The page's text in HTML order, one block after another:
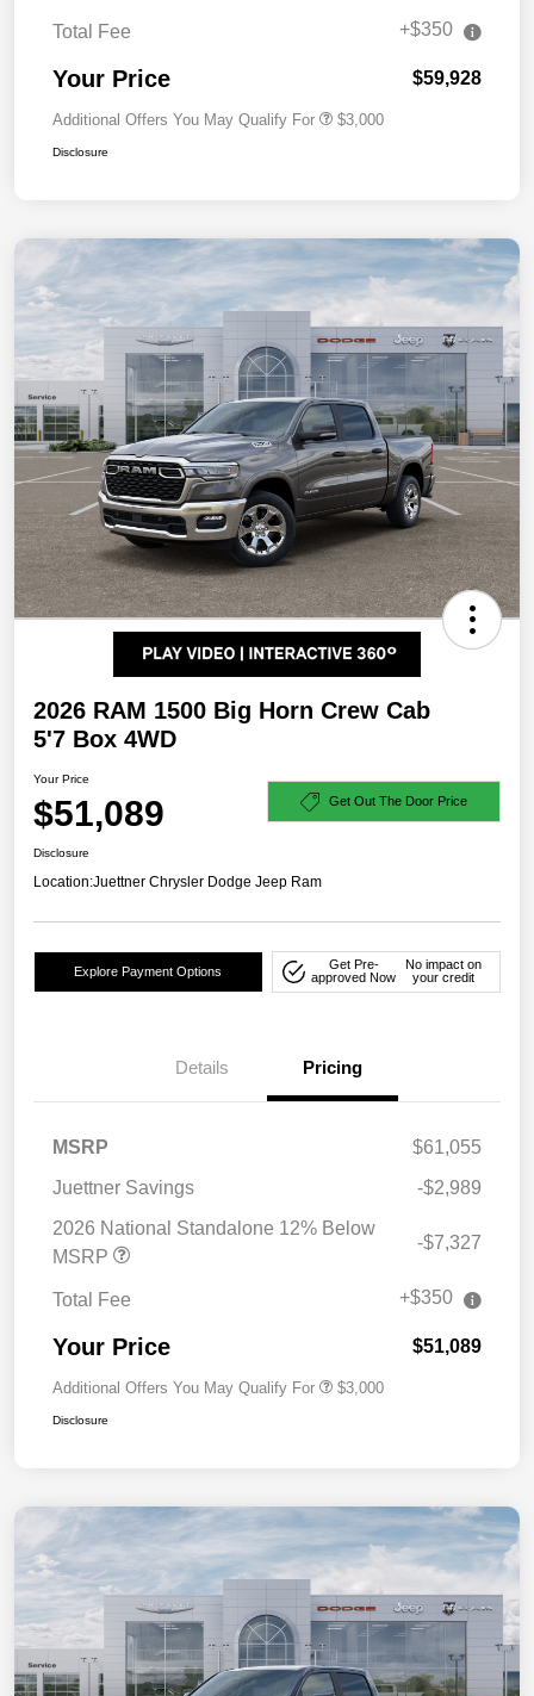
Total Fee +$350
Your Price $59,928
Additional Offers You May Qualify For $3,000
Disclosure
2026 RAM 1500 Big Horn Crew Cab
5'7 Box 4WD
Your Price
$51,089 Get Out The Door Price
Disclosure
Location:Juettner Chrysler Dodge Jeep Ram
Explore Payment Options
Get Pre-
approved Now
No impact on
your credit
Details Pricing
MSRP
$61,055
Juettner Savings
-$2,989
2026 National Standalone 12% Below
MSRP
-$7,327
Total Fee +$350
Your Price $51,089
Additional Offers You May Qualify For $3,000
Disclosure